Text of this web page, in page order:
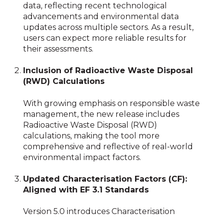
data, reflecting recent technological
advancements and environmental data
updates across multiple sectors. As a result,
users can expect more reliable results for
their assessments.
Inclusion of Radioactive Waste Disposal
(RWD) Calculations
With growing emphasis on responsible waste
management, the new release includes
Radioactive Waste Disposal (RWD)
calculations, making the tool more
comprehensive and reflective of real-world
environmental impact factors.
Updated Characterisation Factors (CF):
Aligned with EF 3.1 Standards
Version 5.0 introduces Characterisation